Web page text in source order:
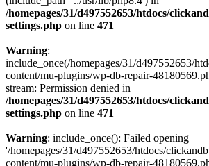
/homepages/31/d497552653/htdocs/
settings.php on line 471
Warning:
include_once(/homepages/31/d497552653/
content/mu-plugins/wp-db-repair-
stream: Permission denied in
/homepages/31/d497552653/htdocs/
settings.php on line 471
Warning: include_once(): Failed opening
'/homepages/31/d497552653/htdocs/
content/mu-plugins/wp-db-repair-